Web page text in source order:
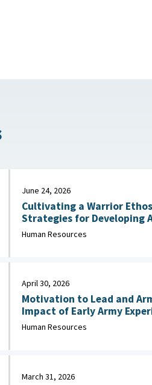
June 24, 2026
Cultivating a Warrior
Strategies for Developing
in Initial Training : RAND Corporation, June 24,
Human Resources
April 30, 2026
Motivation to Lead and
Impact of Early Army
States Army Research
Human Resources
March 31, 2026